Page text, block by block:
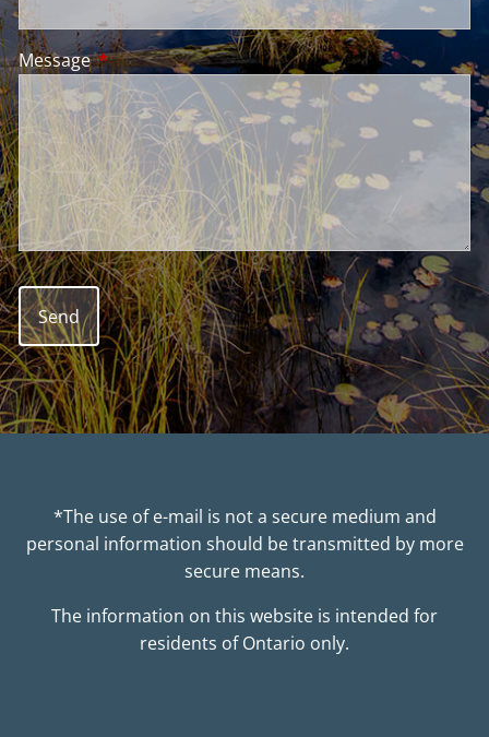
MessageThis field is required.
*The use of e-mail is not a secure medium and
personal information should be transmitted by more
secure means.
The information on this website is intended for
residents of Ontario only.